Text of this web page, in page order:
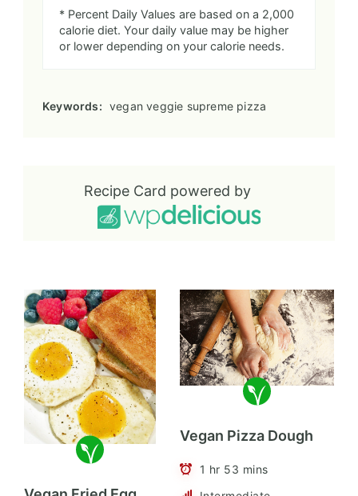
* Percent Daily Values are based on a 2,000
calorie diet. Your daily value may be higher
or lower depending on your calorie needs.
Keywords: vegan veggie supreme pizza
Recipe Card powered by
Vegan Pizza Dough
1 hr 53 mins